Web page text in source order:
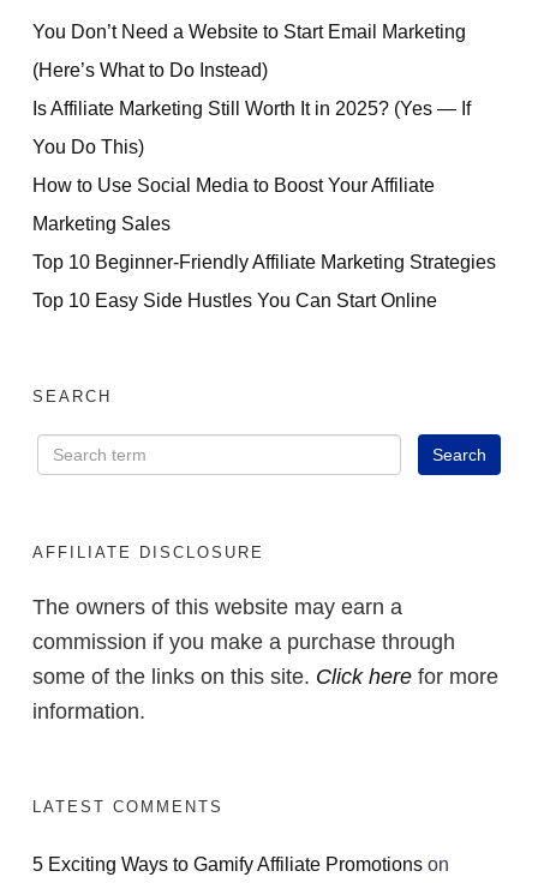
You Don’t Need a Website to Start Email Marketing
(Here’s What to Do Instead)
Is Affiliate Marketing Still Worth It in 2025? (Yes — If
You Do This)
How to Use Social Media to Boost Your Affiliate
Marketing Sales
Top 10 Beginner-Friendly Affiliate Marketing Strategies
Top 10 Easy Side Hustles You Can Start Online
SEARCH
AFFILIATE DISCLOSURE
The owners of this website may earn a
commission if you make a purchase through
some of the links on this site. Click here for more
information.
LATEST COMMENTS
5 Exciting Ways to Gamify Affiliate Promotions on